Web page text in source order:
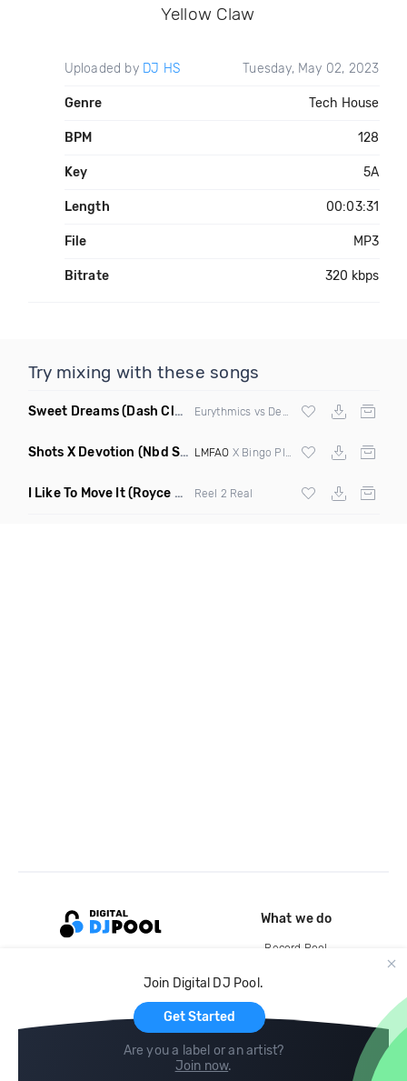
Yellow Claw
Uploaded by DJ HS Tuesday, May 02, 2023
Genre Tech House
BPM 128
Key 5A
Length 00:03:31
File MP3
Bitrate 320 kbps
Try mixing with these songs
Sweet Dreams(Dash Club Edit Mashup)
Shots X Devotion (Nbd Super Mashup) LMFAO X Bingo Players
I Like To Move It(Royce & Tan Remix) Reel 2 Real
Join Digital DJ Pool.
Get Started
Are you a label or an artist?
Join now.
What we do
Record Pool